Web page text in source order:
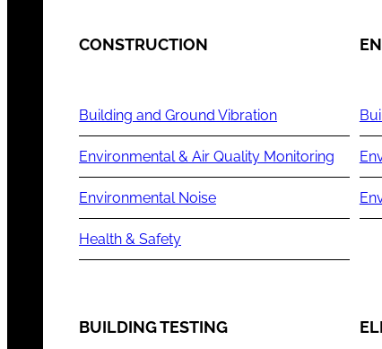
CONSTRUCTION
Building and Ground Vibration
Environmental & Air Quality Monitoring
Environmental Noise
Health & Safety
BUILDING TESTING